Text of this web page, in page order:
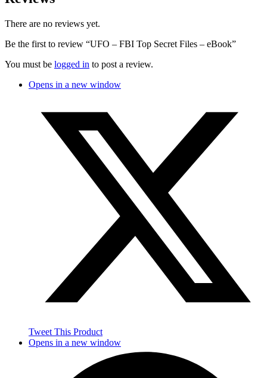
There are no reviews yet.
Be the first to review “UFO – FBI Top Secret Files – eBook”
You must be logged in to post a review.
Opens in a new window
Tweet This Product
Opens in a new window